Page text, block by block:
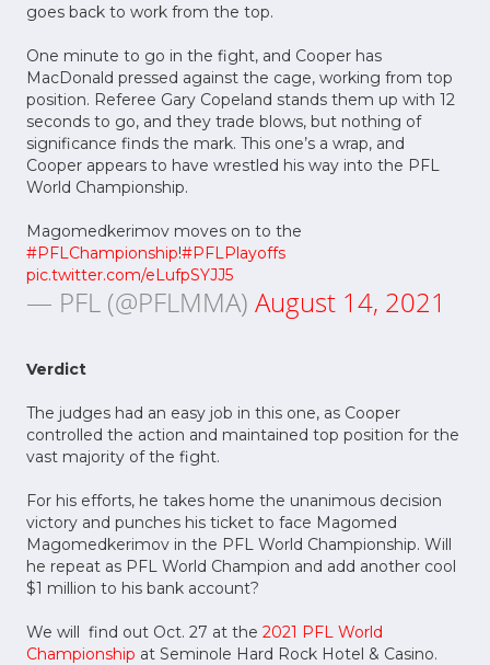
goes back to work from the top.
One minute to go in the fight, and Cooper has
MacDonald pressed against the cage, working from top
position. Referee Gary Copeland stands them up with 12
seconds to go, and they trade blows, but nothing of
significance finds the mark. This one’s a wrap, and
Cooper appears to have wrestled his way into the PFL
World Championship.
Magomedkerimov moves on to the
#PFLChampionship!#PFLPlayoffs
pic.twitter.com/eLufpSYJJ5
— PFL (@PFLMMA) August 14, 2021
Verdict
The judges had an easy job in this one, as Cooper
controlled the action and maintained top position for the
vast majority of the fight.
For his efforts, he takes home the unanimous decision
victory and punches his ticket to face Magomed
Magomedkerimov in the PFL World Championship. Will
he repeat as PFL World Champion and add another cool
$1 million to his bank account?
We will find out Oct. 27 at the 2021 PFL World
Championship at Seminole Hard Rock Hotel & Casino.